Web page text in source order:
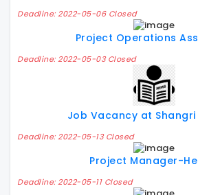
Deadline: 2022-05-06 Closed
Project Operations
Deadline: 2022-05-03 Closed
Job Vacancy at
Deadline: 2022-05-13 Closed
Project Manager-
Deadline: 2022-05-11 Closed